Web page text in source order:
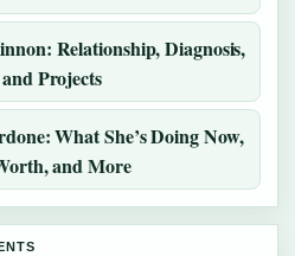
Relationship, Diagnosis,
Projects
What She’s Doing Now,
and More